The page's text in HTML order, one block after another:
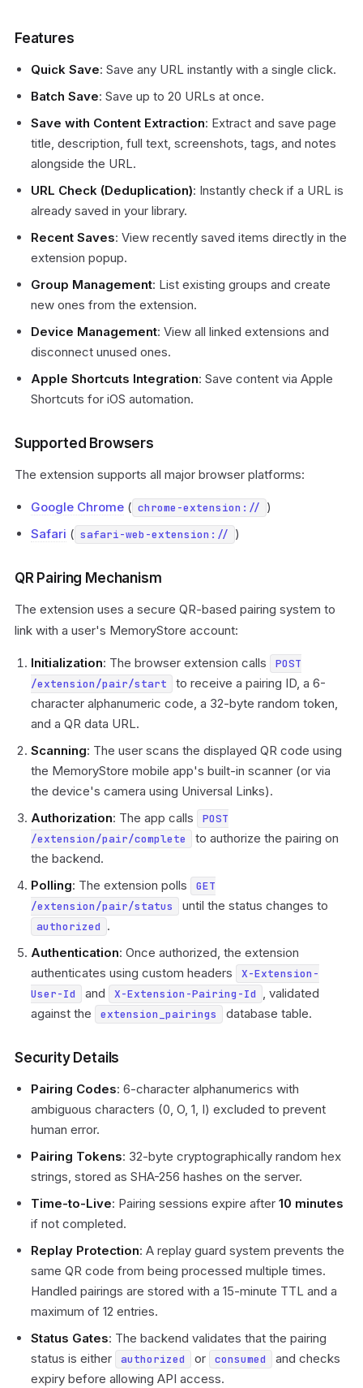
Features
Quick Save: Save any URL instantly with a single click.
Batch Save: Save up to 20 URLs at once.
Save with Content Extraction: Extract and save page
title, description, full text, screenshots, tags, and notes
alongside the URL.
URL Check (Deduplication): Instantly check if a URL is
already saved in your library.
Recent Saves: View recently saved items directly in the
extension popup.
Group Management: List existing groups and create
new ones from the extension.
Device Management: View all linked extensions and
disconnect unused ones.
Apple Shortcuts Integration: Save content via Apple
Shortcuts for iOS automation.
Supported Browsers
The extension supports all major browser platforms:
Google Chrome ( chrome-extension:// )
Safari ( safari-web-extension:// )
QR Pairing Mechanism
The extension uses a secure QR-based pairing system to
link with a user's MemoryStore account:
Initialization: The browser extension calls
POST
/extension/pair/start
to receive a pairing ID, a 6-
character alphanumeric code, a 32-byte random token,
and a QR data URL.
Scanning: The user scans the displayed QR code using
the MemoryStore mobile app's built-in scanner (or via
the device's camera using Universal Links).
Authorization: The app calls
POST
/extension/pair/complete
to authorize the pairing on
the backend.
Polling: The extension polls
GET
/extension/pair/status
until the status changes to
authorized .
Authentication: Once authorized, the extension
authenticates using custom headers
X-Extension-
User-Id
and X-Extension-Pairing-Id , validated
against the
extension_pairings database table.
Security Details
Pairing Codes: 6-character alphanumerics with
ambiguous characters (0, O, 1, I) excluded to prevent
human error.
Pairing Tokens: 32-byte cryptographically random hex
strings, stored as SHA-256 hashes on the server.
Time-to-Live: Pairing sessions expire after 10 minutes
if not completed.
Replay Protection: A replay guard system prevents the
same QR code from being processed multiple times.
Handled pairings are stored with a 15-minute TTL and a
maximum of 12 entries.
Status Gates: The backend validates that the pairing
status is either
authorized or consumed
and checks
expiry before allowing API access.